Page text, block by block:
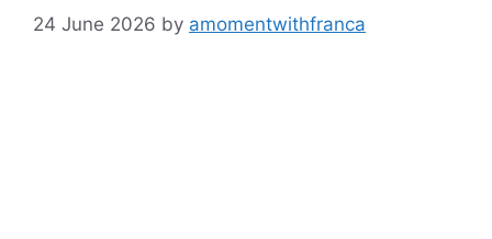
24 June 2026 by amomentwithfranca